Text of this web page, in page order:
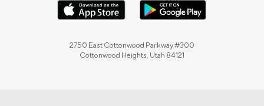
2750 East Cottonwood Parkway #300
Cottonwood Heights, Utah 84121